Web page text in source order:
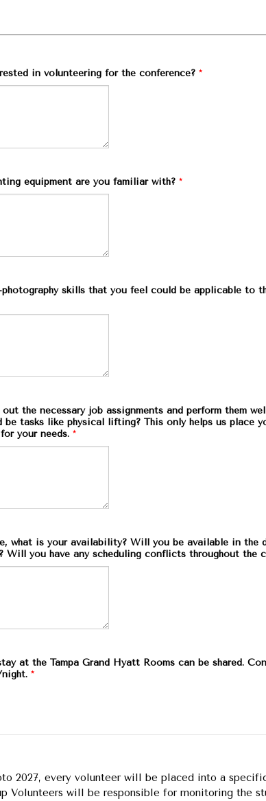
in volunteering for the conference? *
equipment are you familiar with? *
photography skills that you feel could be applicable to
the necessary job assignments and perform them
be tasks like physical lifting? This only helps us place
your needs. *
what is your availability? Will you be available in the
Will you have any scheduling conflicts throughout the
at the Tampa Grand Hyatt Rooms can be shared.
*
2027, every volunteer will be placed into a
Volunteers will be responsible for monitoring the